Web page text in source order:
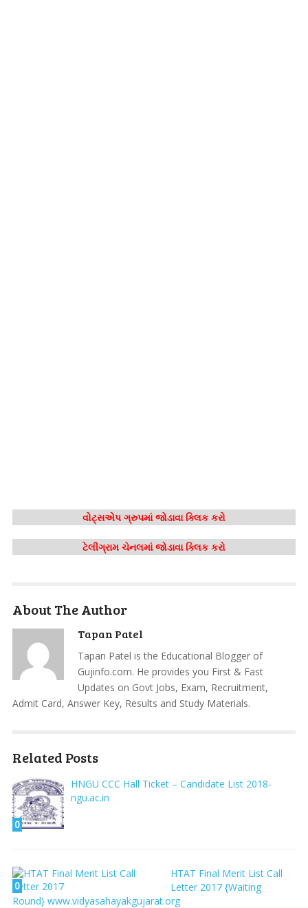
વોટ્સએપ ગ્રુપમાં જોડાવા ક્લિક કરો
ટેલીગ્રામ ચેનલમાં જોડાવા ક્લિક કરો
About The Author
Tapan Patel
Tapan Patel is the Educational Blogger of
Gujinfo.com. He provides you First & Fast
Updates on Govt Jobs, Exam, Recruitment,
Admit Card, Answer Key, Results and Study Materials.
Related Posts
0
HNGU CCC Hall Ticket – Candidate List 2018-
ngu.ac.in
0
HTAT Final Merit List Call
Letter 2017 {Waiting
Round} www.vidyasahayakgujarat.org